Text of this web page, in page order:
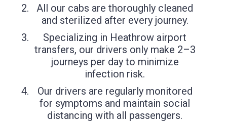
All our cabs are thoroughly cleaned
and sterilized after every journey.
Specializing in Heathrow airport
transfers, our drivers only make 2–3
journeys per day to minimize
infection risk.
Our drivers are regularly monitored
for symptoms and maintain social
distancing with all passengers.